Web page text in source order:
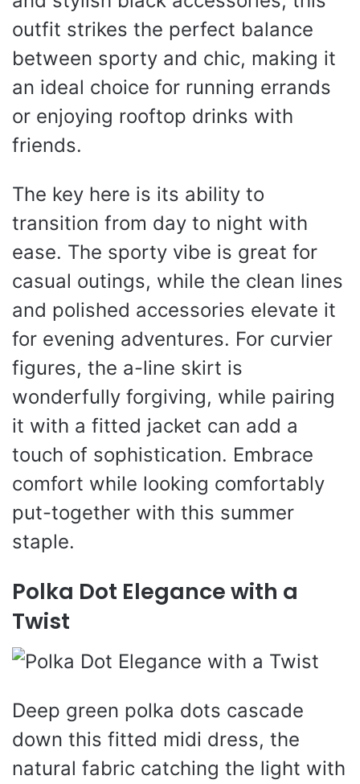
outfit strikes the perfect balance
between sporty and chic, making it
an ideal choice for running errands
or enjoying rooftop drinks with
friends.
The key here is its ability to
transition from day to night with
ease. The sporty vibe is great for
casual outings, while the clean lines
and polished accessories elevate it
for evening adventures. For curvier
figures, the a-line skirt is
wonderfully forgiving, while pairing
it with a fitted jacket can add a
touch of sophistication. Embrace
comfort while looking comfortably
put-together with this summer
staple.
Polka Dot Elegance with a
Twist
Deep green polka dots cascade
down this fitted midi dress, the
natural fabric catching the light with